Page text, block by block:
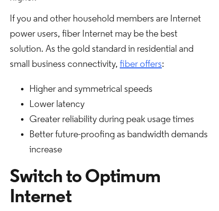
If you and other household members are Internet
power users, fiber Internet may be the best
solution. As the gold standard in residential and
small business connectivity, fiber offers:
Higher and symmetrical speeds
Lower latency
Greater reliability during peak usage times
Better future-proofing as bandwidth demands
increase
Switch to Optimum
Internet